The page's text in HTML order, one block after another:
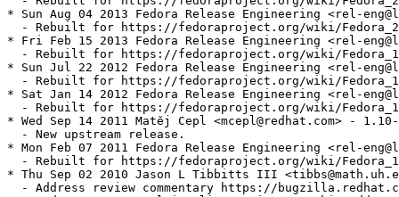
* Sun Aug 04 2013 Fedora Release Engineering <rel-
- Rebuilt for https://fedoraproject.org/wiki/
* Fri Feb 15 2013 Fedora Release Engineering <rel-
- Rebuilt for https://fedoraproject.org/wiki/
* Sun Jul 22 2012 Fedora Release Engineering <rel-
- Rebuilt for https://fedoraproject.org/wiki/
* Sat Jan 14 2012 Fedora Release Engineering <rel-
- Rebuilt for https://fedoraproject.org/wiki/
* Wed Sep 14 2011 Matěj Cepl <mcepl@redhat.com> -
  - New upstream release.
* Mon Feb 07 2011 Fedora Release Engineering <rel-
- Rebuilt for https://fedoraproject.org/wiki/
* Thu Sep 02 2010 Jason L Tibbitts III
- Address review commentary https://